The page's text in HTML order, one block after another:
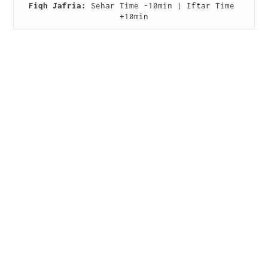
Fiqh Jafria:
Sehar Time -10min | Iftar Time
+10min